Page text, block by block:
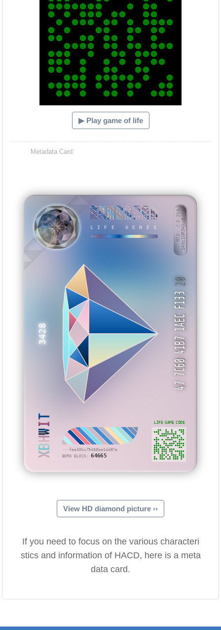
▶ Play game of life
Metadata Card:
···fee30bc79488be1dd87e
BORN BLOCK:64665
3428
XBHWIT
LIFE GENES
DDBA9ABB1D77AA46EEDFEEE0DD06F3DD66EF4434EBC7417A1E2C2FF1E3533247
47 7C60 41B7 1AEC F133
20
LIFE GAME CODE
BID: ㄜ2:24414tc1GR54ko8···
View HD diamond picture ››
If you need to focus on the various characteri
stics and information of HACD, here is a meta
data card.